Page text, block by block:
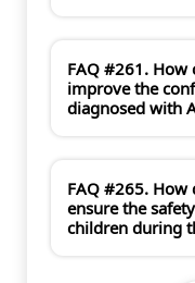
FAQ #261. How
improve the
diagnosed with
FAQ #265. How
ensure the
children during